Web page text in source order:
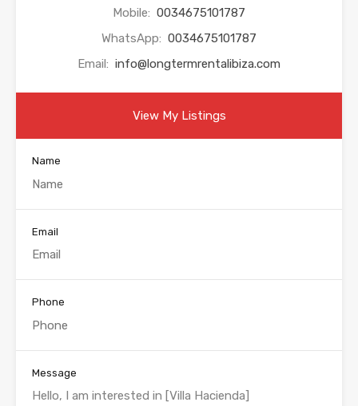
Mobile: 0034675101787
WhatsApp: 0034675101787
Email: info@longtermrentalibiza.com
View My Listings
Name
Email
Phone
Message